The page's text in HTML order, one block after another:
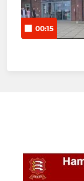
00:15